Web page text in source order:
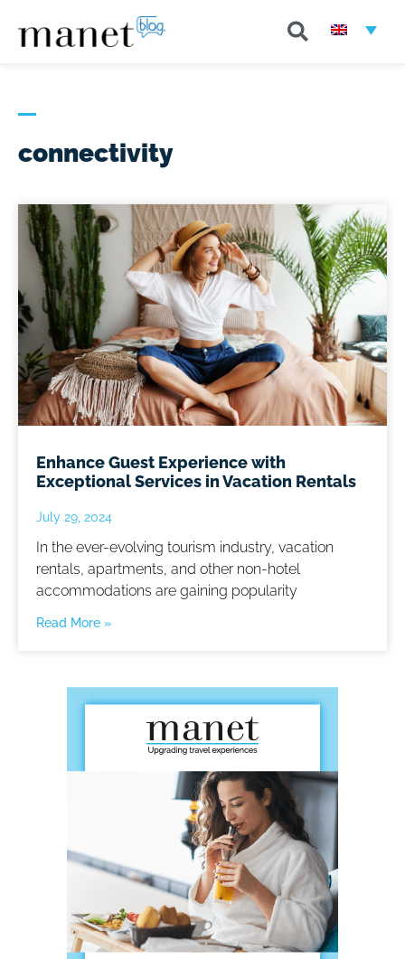
connectivity
Enhance Guest Experience with
Exceptional Services in Vacation Rentals
July 29, 2024
In the ever-evolving tourism industry, vacation
rentals, apartments, and other non-hotel
accommodations are gaining popularity
Read More »